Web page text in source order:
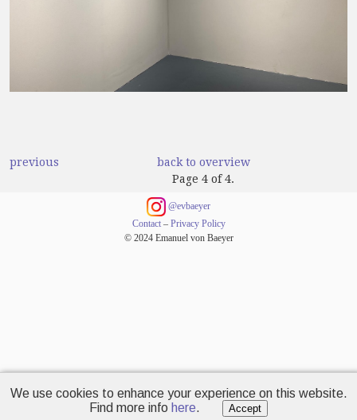
previous
back to overview
Page 4 of 4.
@evbaeyer
Contact– Privacy Policy
© 2024 Emanuel von Baeyer
We use cookies to enhance your experience on this website.
Find more info here. Accept